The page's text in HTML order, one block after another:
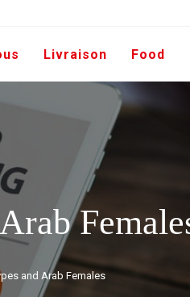
Livraison Food
and Arab Females